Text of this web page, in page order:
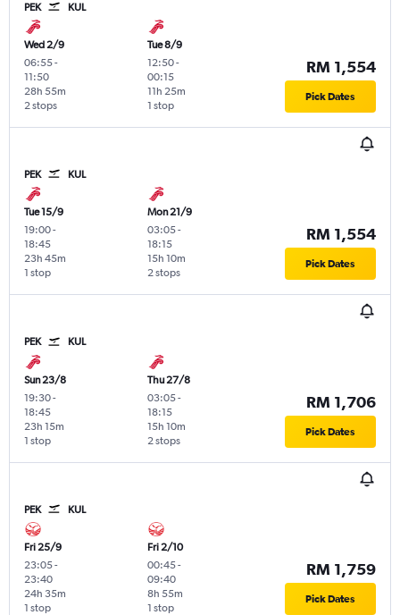
PEK KUL
Wed 2/9
06:55-
11:50
2 stops
28h 55m
Tue 8/9
12:50-
00:15
1 stop
11h 25m
RM 1,554
Pick Dates
PEK KUL
Tue 15/9
19:00-
18:45
1 stop
23h 45m
Mon 21/9
03:05-
18:15
2 stops
15h 10m
RM 1,554
Pick Dates
PEK KUL
Sun 23/8
19:30-
18:45
1 stop
23h 15m
Thu 27/8
03:05-
18:15
2 stops
15h 10m
RM 1,706
Pick Dates
PEK KUL
Fri 25/9
23:05-
23:40
1 stop
24h 35m
Fri 2/10
00:45-
09:40
1 stop
8h 55m
RM 1,759
Pick Dates